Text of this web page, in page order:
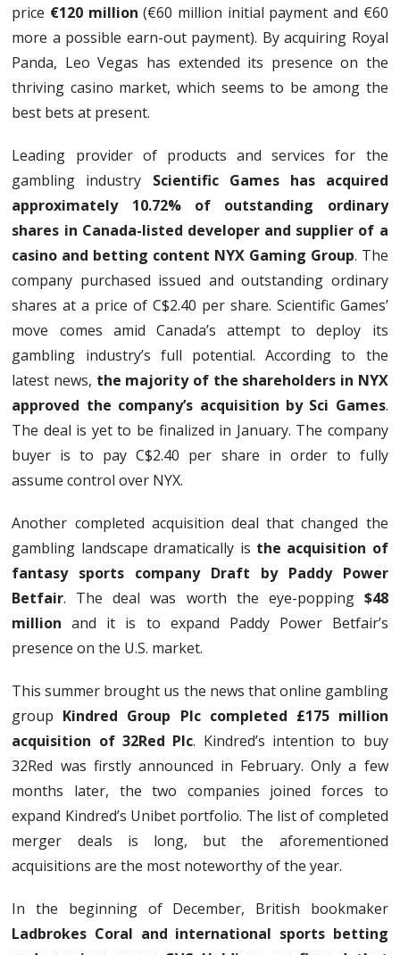
price €120 million (€60 million initial payment and €60
more a possible earn-out payment). By acquiring Royal
Panda, Leo Vegas has extended its presence on the
thriving casino market, which seems to be among the
best bets at present.
Leading provider of products and services for the
gambling industry Scientific Games has acquired
approximately 10.72% of outstanding ordinary
shares in Canada-listed developer and supplier of a
casino and betting content NYX Gaming Group. The
company purchased issued and outstanding ordinary
shares at a price of C$2.40 per share. Scientific Games’
move comes amid Canada’s attempt to deploy its
gambling industry’s full potential. According to the
latest news, the majority of the shareholders in NYX
approved the company’s acquisition by Sci Games.
The deal is yet to be finalized in January. The company
buyer is to pay C$2.40 per share in order to fully
assume control over NYX.
Another completed acquisition deal that changed the
gambling landscape dramatically is the acquisition of
fantasy sports company Draft by Paddy Power
Betfair. The deal was worth the eye-popping $48
million and it is to expand Paddy Power Betfair’s
presence on the U.S. market.
This summer brought us the news that online gambling
group Kindred Group Plc completed £175 million
acquisition of 32Red Plc. Kindred’s intention to buy
32Red was firstly announced in February. Only a few
months later, the two companies joined forces to
expand Kindred’s Unibet portfolio. The list of completed
merger deals is long, but the aforementioned
acquisitions are the most noteworthy of the year.
In the beginning of December, British bookmaker
Ladbrokes Coral and international sports betting